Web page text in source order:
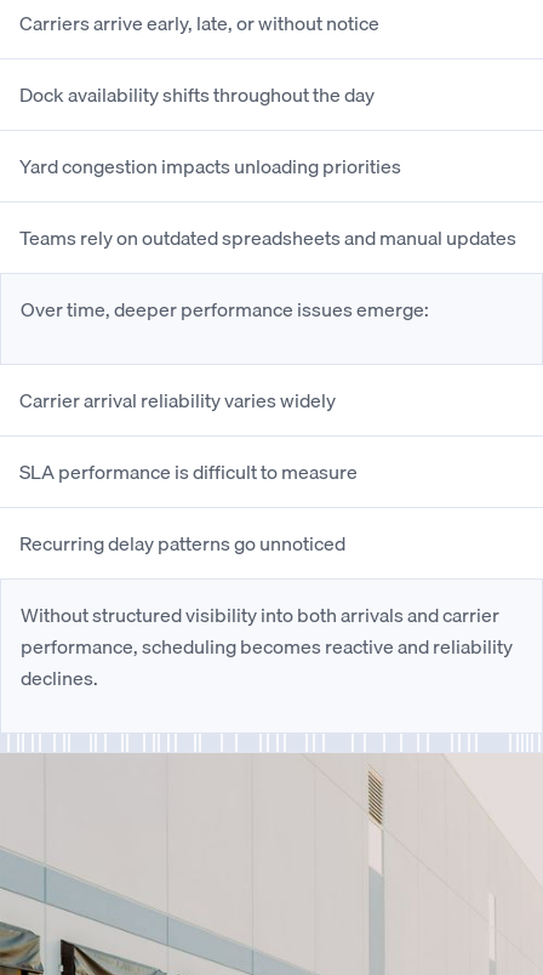
Carriers arrive early, late, or without notice
Dock availability shifts throughout the day
Yard congestion impacts unloading priorities
Teams rely on outdated spreadsheets and manual updates
Over time, deeper performance issues emerge:
Carrier arrival reliability varies widely
SLA performance is difficult to measure
Recurring delay patterns go unnoticed
Without structured visibility into both arrivals and carrier
performance, scheduling becomes reactive and reliability
declines.